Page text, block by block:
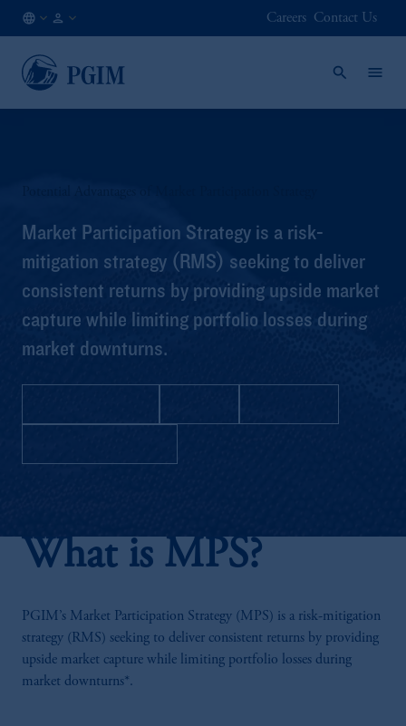
EN
Careers Contact Us
Market Participation Strategy is a risk-
mitigation strategy (RMS) seeking to deliver
consistent returns by providing upside market
capture while limiting portfolio losses during
market downturns.
What is MPS?
PGIM’s Market Participation Strategy (MPS) is a risk-mitigation
strategy (RMS) seeking to deliver consistent returns by providing
upside market capture while limiting portfolio losses during
market downturns*.